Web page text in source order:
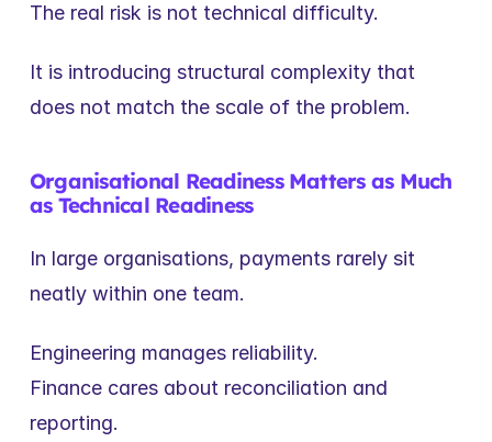
The real risk is not technical difficulty.
It is introducing structural complexity that
does not match the scale of the problem.
Organisational Readiness Matters as Much
as Technical Readiness
In large organisations, payments rarely sit
neatly within one team.
Engineering manages reliability.
Finance cares about reconciliation and
reporting.